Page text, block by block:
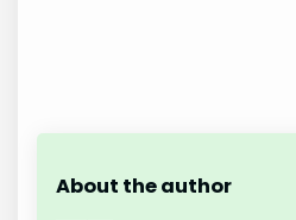
About the author